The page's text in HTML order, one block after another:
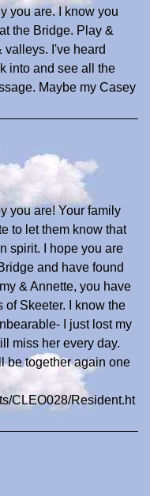
you are. I know you
the Bridge. Play &
I've heard
into and see all the
Maybe my Casey
you are! Your family
to let them know that
spirit. I hope you are
and have found
& Annette, you have
of Skeeter. I know the
I just lost my
miss her every day.
be together again one
CLEO028/Resident.ht